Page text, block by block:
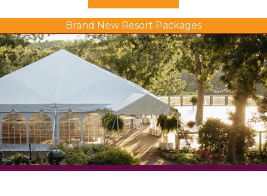
Accommodations
Amenities
Activities
Dining
Spa
Weddings
Meetings
Brand New Resort Packages